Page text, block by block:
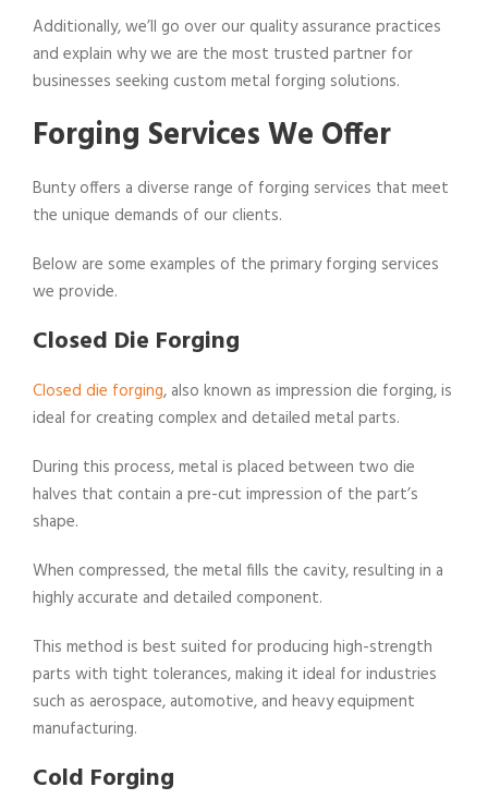
Additionally, we’ll go over our quality assurance practices
and explain why we are the most trusted partner for
businesses seeking custom metal forging solutions.
Forging Services We Offer
Bunty offers a diverse range of forging services that meet
the unique demands of our clients.
Below are some examples of the primary forging services
we provide.
Closed Die Forging
Closed die forging, also known as impression die forging, is
ideal for creating complex and detailed metal parts.
During this process, metal is placed between two die
halves that contain a pre-cut impression of the part’s
shape.
When compressed, the metal fills the cavity, resulting in a
highly accurate and detailed component.
This method is best suited for producing high-strength
parts with tight tolerances, making it ideal for industries
such as aerospace, automotive, and heavy equipment
manufacturing.
Cold Forging